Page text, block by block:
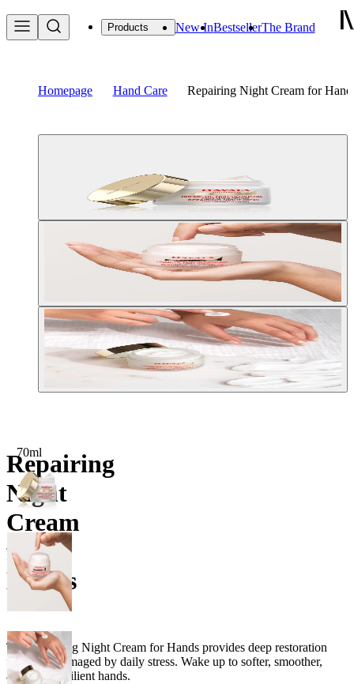
Products New InBestsellerThe Brand
Homepage Hand Care Repairing Night Cream for
Repairing
Night
Cream
for
Hands
70ml
The Repairing Night Cream for Hands provides deep restoration
for hands damaged by daily stress. Wake up to softer, smoother,
and more resilient hands.